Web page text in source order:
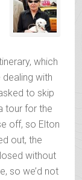
which
with
to skip
tour for the
off, so Elton
out, the
without
so we’d not